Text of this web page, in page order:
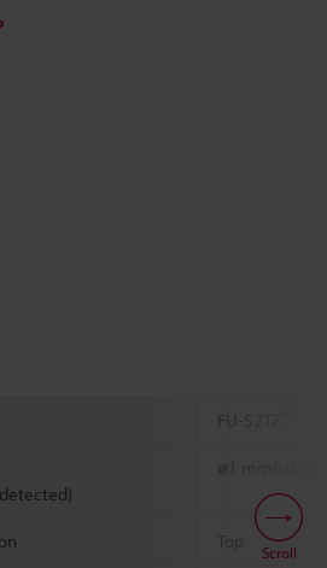
FU-52TZ
ø1 mm
Top Scroll